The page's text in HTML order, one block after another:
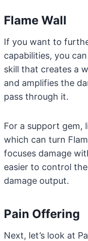
Flame Wall
If you want to
capabilities, you
skill that creates a
and amplifies the
pass through it.
For a support gem,
which can turn
focuses damage
easier to control
damage output.
Pain Offering
Next, let’s look at